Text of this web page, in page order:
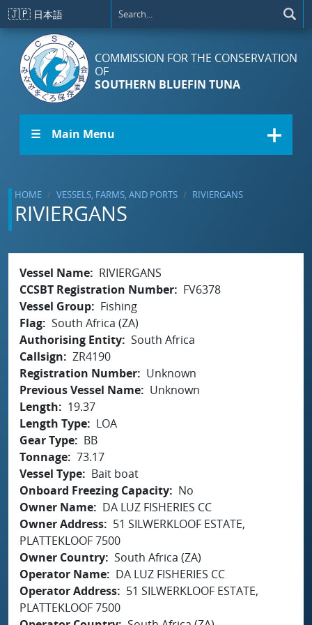
Skip to main content
🇯🇵 日本語
COMMISSION FOR THE CONSERVATION
OF
SOUTHERN BLUEFIN TUNA
☰ Main Menu
HOME VESSELS, FARMS, AND PORTS RIVIERGANS
RIVIERGANS
Vessel Name
RIVIERGANS
CCSBT Registration Number
FV6378
Vessel Group
Fishing
Flag South Africa (ZA)
Authorising Entity South Africa
Callsign
ZR4190
Registration Number
Unknown
Previous Vessel Name
Unknown
Length
19.37
Length Type
LOA
Gear Type
BB
Tonnage 73.17
Vessel Type
Bait boat
Onboard Freezing Capacity
No
Owner Name
DA LUZ FISHERIES CC
Owner Address
51 SILWERKLOOF ESTATE,
PLATTEKLOOF 7500
Owner Country South Africa (ZA)
Operator Name
DA LUZ FISHERIES CC
Operator Address
51 SILWERKLOOF ESTATE,
PLATTEKLOOF 7500